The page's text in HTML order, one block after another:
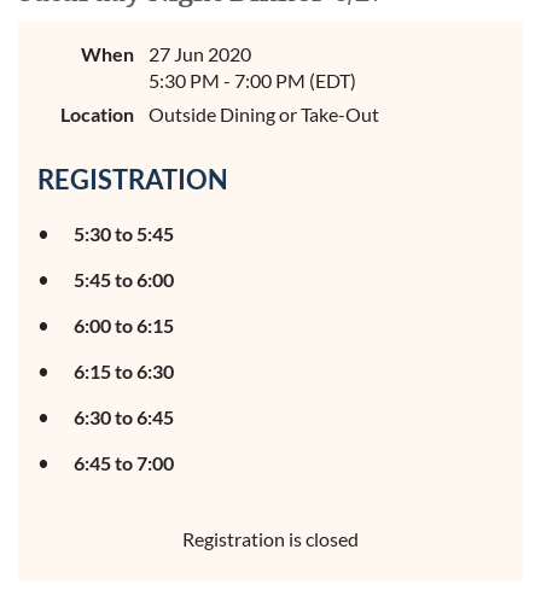
When
27 Jun 2020
5:30 PM - 7:00 PM (EDT)
Location
Outside Dining or Take-Out
REGISTRATION
5:30 to 5:45
5:45 to 6:00
6:00 to 6:15
6:15 to 6:30
6:30 to 6:45
6:45 to 7:00
Registration is closed